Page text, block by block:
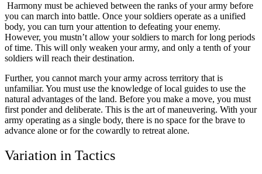
Harmony must be achieved between the ranks of your army before
you can march into battle. Once your soldiers operate as a unified
body, you can turn your attention to defeating your enemy.
However, you mustn’t allow your soldiers to march for long periods
of time. This will only weaken your army, and only a tenth of your
soldiers will reach their destination.
Further, you cannot march your army across territory that is
unfamiliar. You must use the knowledge of local guides to use the
natural advantages of the land. Before you make a move, you must
first ponder and deliberate. This is the art of maneuvering. With your
army operating as a single body, there is no space for the brave to
advance alone or for the cowardly to retreat alone.
Variation in Tactics